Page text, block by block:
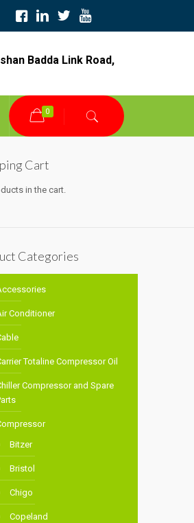
Badda Link Road,
0
Cart
in the cart.
Categories
Conditioner
Totaline Compressor Oil
Compressor and Spare
Bitzer
Bristol
Chigo
Copeland